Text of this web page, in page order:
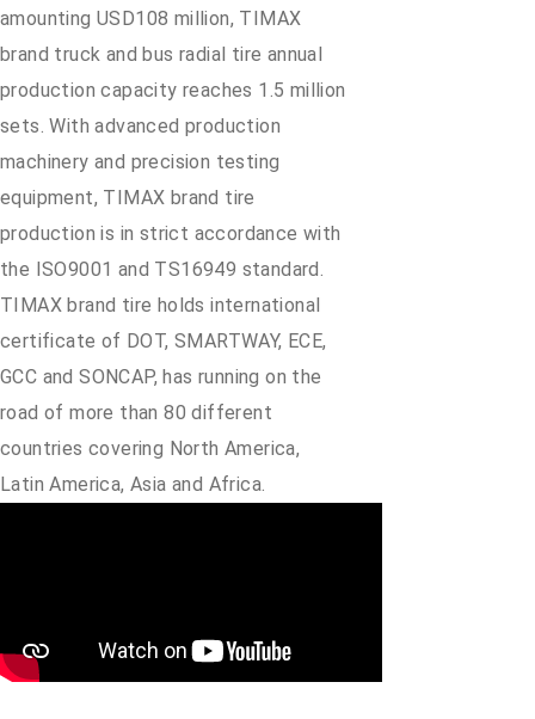
amounting USD108 million, TIMAX
brand truck and bus radial tire annual
production capacity reaches 1.5 million
sets. With advanced production
machinery and precision testing
equipment, TIMAX brand tire
production is in strict accordance with
the ISO9001 and TS16949 standard.
TIMAX brand tire holds international
certificate of DOT, SMARTWAY, ECE,
GCC and SONCAP, has running on the
road of more than 80 different
countries covering North America,
Latin America, Asia and Africa.